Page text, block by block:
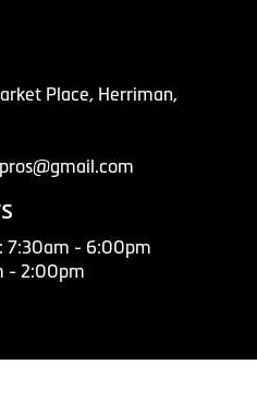
Place, Herriman,
7:30am - 6:00pm
- 2:00pm